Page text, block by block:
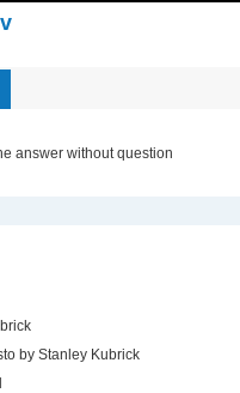
answer without question
by Stanley Kubrick